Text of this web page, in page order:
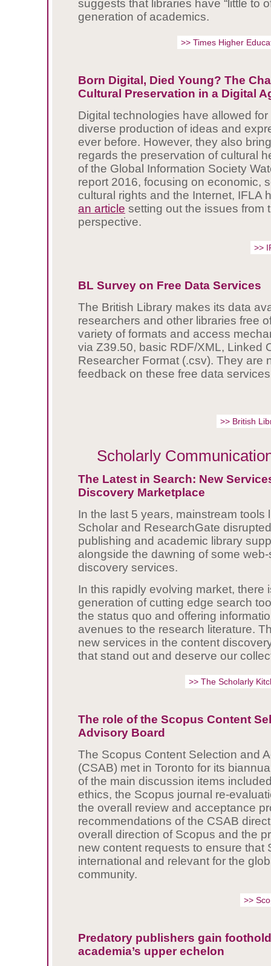
suggests that libraries have “little to
generation of academics.
>> Times Higher
Born Digital, Died Young? The
Cultural Preservation in a Digital
Digital technologies have allowed for
diverse production of ideas and
ever before. However, they also
regards the preservation of cultural
of the Global Information Society
report 2016, focusing on economic,
cultural rights and the Internet, IFLA
an article setting out the issues from
perspective.
>>
BL Survey on Free Data Services
The British Library makes its data
researchers and other libraries free
variety of formats and access
via Z39.50, basic RDF/XML, Linked
Researcher Format (.csv). They are
feedback on these free data
>> British
Scholarly
The Latest in Search: New
Discovery Marketplace
In the last 5 years, mainstream tools
Scholar and ResearchGate
publishing and academic library
alongside the dawning of some
discovery services.
In this rapidly evolving market, there
generation of cutting edge search
the status quo and offering
avenues to the research literature.
new services in the content
that stand out and deserve our
>> The Scholarly
The role of the Scopus Content
Advisory Board
The Scopus Content Selection and
(CSAB) met in Toronto for its
of the main discussion items
ethics, the Scopus journal re-
the overall review and acceptance
recommendations of the CSAB
overall direction of Scopus and the
new content requests to ensure that
international and relevant for the
community.
>>
Predatory publishers gain
academia’s upper echelon